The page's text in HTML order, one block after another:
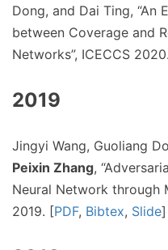
Dong, and Dai Ting, “An
between Coverage and
Networks”, ICECCS
2019
Jingyi Wang, Guoliang
Peixin Zhang,
Neural Network through
2019. [PDF, Bibtex, Slide]